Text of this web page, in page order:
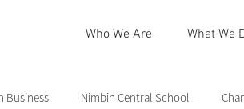
Who We Are What We
Business Nimbin Central School